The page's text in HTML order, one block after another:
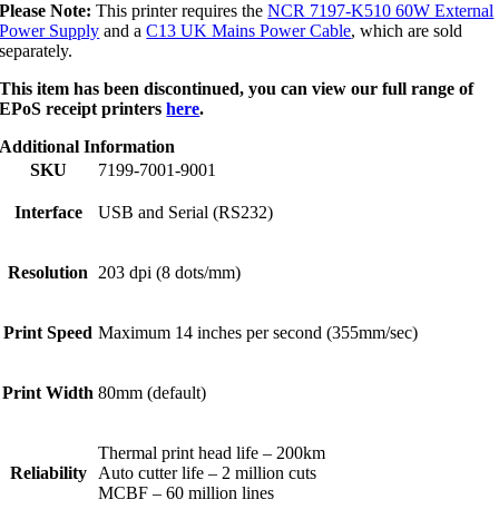
Please Note: This printer requires theNCR 7197-K510 60W External
Power Supply and aC13 UK Mains Power Cable, which are sold
separately.
This item has been discontinued, you can view our full range of
EPoS receipt printershere.
Additional Information
SKU
7199-7001-9001
Interface USB and Serial (RS232)
Resolution 203 dpi (8 dots/mm)
Print Speed Maximum 14 inches per second (355mm/sec)
Print Width 80mm (default)
Reliability
Thermal print head life – 200km
Auto cutter life – 2 million cuts
MCBF – 60 million lines